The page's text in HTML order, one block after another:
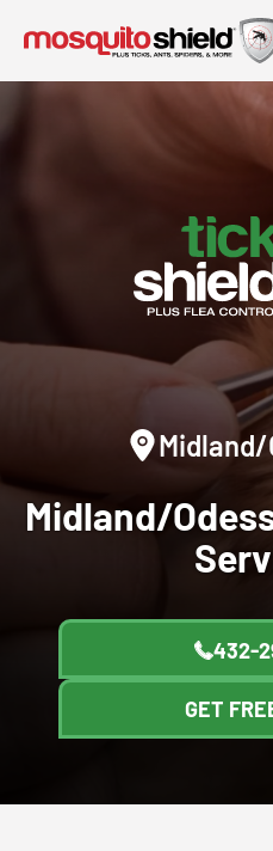
Midland/
Midland/
432-
GET